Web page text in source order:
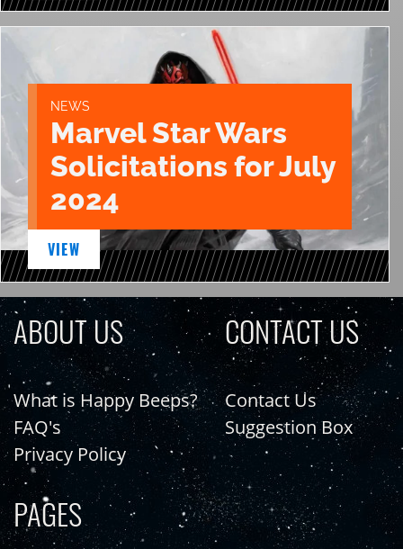
NEWS
Marvel Star Wars
Solicitations for July
2024
VIEW
ABOUT US
What is Happy Beeps?
FAQ's
Privacy Policy
CONTACT US
Contact Us
Suggestion Box
PAGES